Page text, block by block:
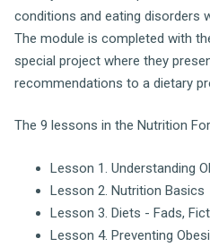
conditions and eating disorders
The module is completed with
special project where they
recommendations to a dietary
The 9 lessons in the Nutrition
Lesson 1. Understanding
Lesson 2. Nutrition Basics
Lesson 3. Diets - Fads,
Lesson 4. Preventing